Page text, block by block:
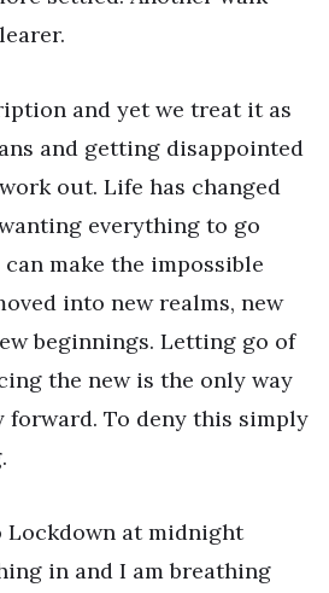
and yet we treat it as
and getting disappointed
out. Life has changed
everything to go
make the impossible
into new realms, new
beginnings. Letting go of
the new is the only way
forward. To deny this simply
Lockdown at midnight
in and I am breathing